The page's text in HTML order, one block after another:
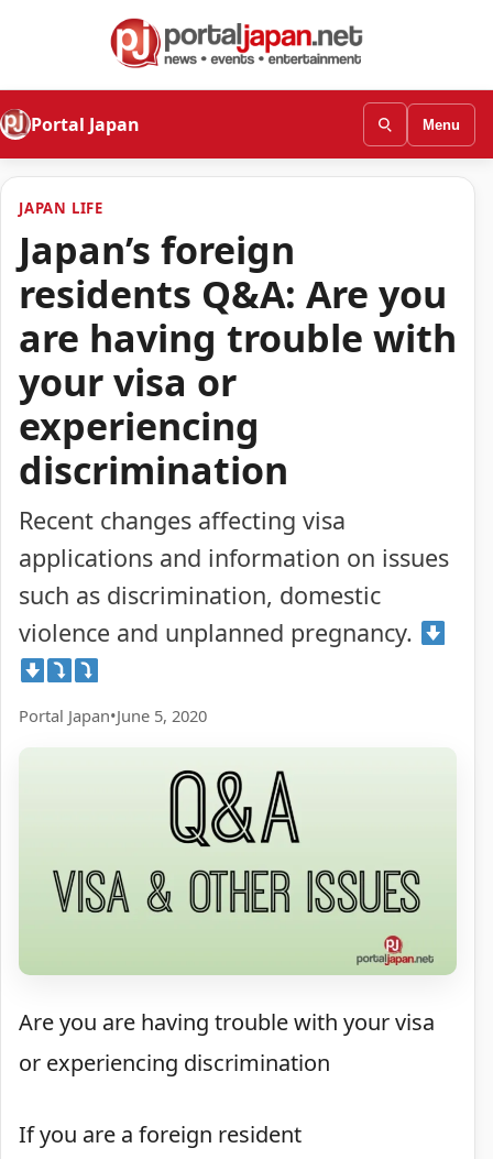
Portal Japan Menu
JAPAN LIFE
Japan’s foreign
residents Q&A: Are you
are having trouble with
your visa or
experiencing
discrimination
Recent changes affecting visa
applications and information on issues
such as discrimination, domestic
violence and unplanned pregnancy.
Portal Japan•June 5, 2020
Areyou are having trouble with your visa
or experiencing discrimination
If you are a foreign resident